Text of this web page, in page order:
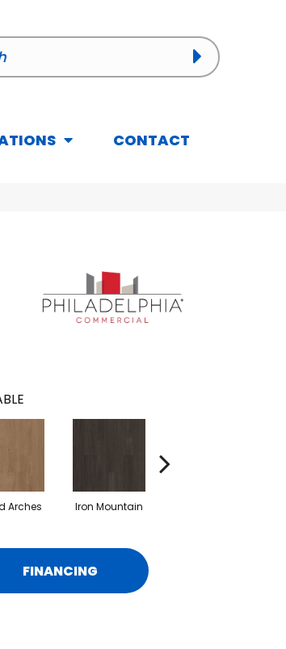
CONTACT
Arches Iron Mountain
FINANCING